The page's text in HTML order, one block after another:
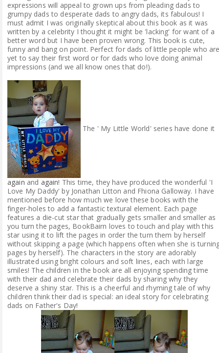
expressions will appeal to grown ups from pleading dads to
grumpy dads to desperate dads to angry dads, its fabulous! I
must admit I was originally skeptical about this book as it was
written by a celebrity I thought it might be 'lacking' for want of a
better word but I have been proven wrong. This book is cute,
funny and bang on point. Perfect for dads of little people who
yet to say their first word or for dads who love doing animal
impressions (and we all know ones that do!).
The ' My Little World' series have done it
again and again! This time, they have produced the wonderful 'I
Love My Daddy' by Jonathan Litton and Fhiona Galloway. I have
mentioned before how much we love these books with the
finger-holes to add a fantastic textural element. Each page
features a die-cut star that gradually gets smaller and smaller as
you turn the pages, BookBairn loves to touch and play with this
star using it to lift the pages in order the turn them by herself
without skipping a page (which happens often when she is
pages by herself). The characters in the story are adorably
illustrated using bright colours and soft lines, each with large
smiles! The children in the book are all enjoying spending time
with their dad and celebrate their dads by sharing why they
deserve a shiny star. This is a cheerful and rhyming tale of why
children think their dad is special: an ideal story for celebrating
dads on Father's Day!